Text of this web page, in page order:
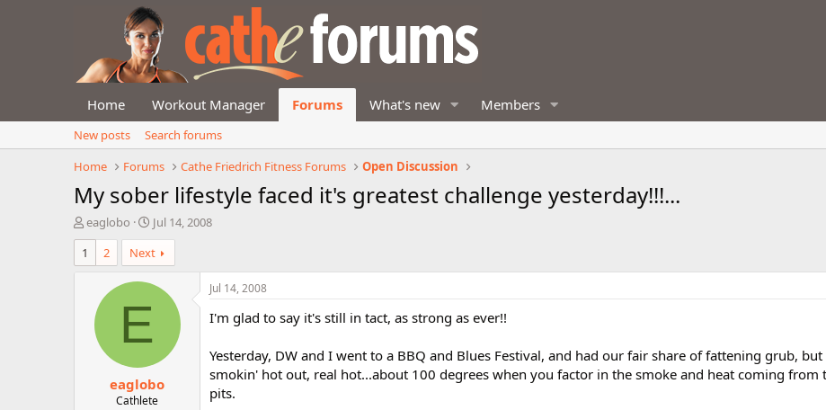
Home Workout Manager Forums What's new Members
New posts
Search forums
Home
Forums Cathe Friedrich Fitness Forums Open Discussion
My sober lifestyle faced it's greatest challenge yesterday!!!...
T
h
r
e
eaglobo
S
t
a
r
t
Jul 14, 2008
1
2 Next
E
eaglobo
Cathlete
Jul 14, 2008
I'm glad to say it's still in tact, as strong as ever!!
Yesterday, DW and I went to a BBQ and Blues Festival, and had our fair share of fattening grub,
smokin' hot out, real hot...about 100 degrees when you factor in the smoke and heat coming from
pits.